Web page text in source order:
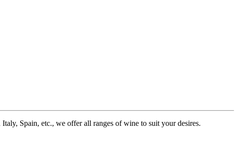
Spain, etc., we offer all ranges of wine to suit your desires.